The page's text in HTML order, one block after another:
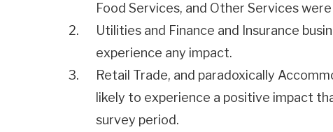
Food Services, and Other Services
Utilities and Finance and Insurance
experience any impact.
Retail Trade, and paradoxically
likely to experience a positive impact
survey period.